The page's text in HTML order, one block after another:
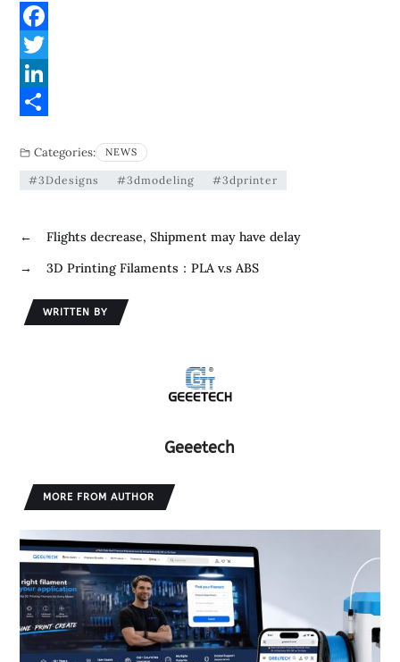
F
a
c
b
k
T
w
t
r
L
n
d
I
h
e
Categories: NEWS
#3Ddesigns #3dmodeling #3dprinter
←
Flights decrease, Shipment may have delay
→
3D Printing Filaments：PLA v.s ABS
WRITTEN BY
Geeetech
MORE FROM AUTHOR